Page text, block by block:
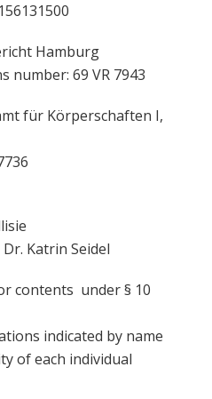
Hamburg
number: 69 VR 7943
für Körperschaften I,
Katrin Seidel
contents under § 10
indicated by name
of each individual